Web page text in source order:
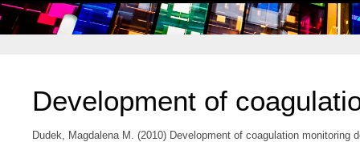
Development of
Dudek, Magdalena M. (2010) Development of coagulation monitoring